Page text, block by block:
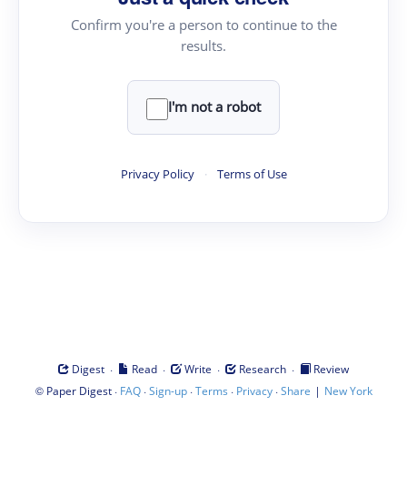
Confirm you're a person to continue to the
results.
I'm not a robot
Privacy Policy · Terms of Use
Digest · Read · Write · Research ·
Review
© Paper Digest· FAQ·Sign-up·Terms · Privacy·Share | New York